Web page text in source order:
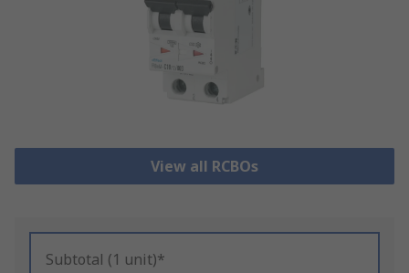
View all RCBOs
Subtotal (1 unit)*